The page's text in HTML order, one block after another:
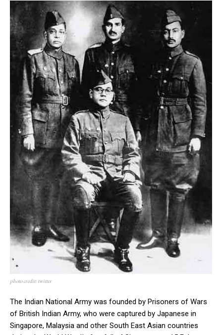
photo credit: twitter
The Indian National Army was founded by Prisoners of Wars
of British Indian Army, who were captured by Japanese in
Singapore, Malaysia and other South East Asian countries